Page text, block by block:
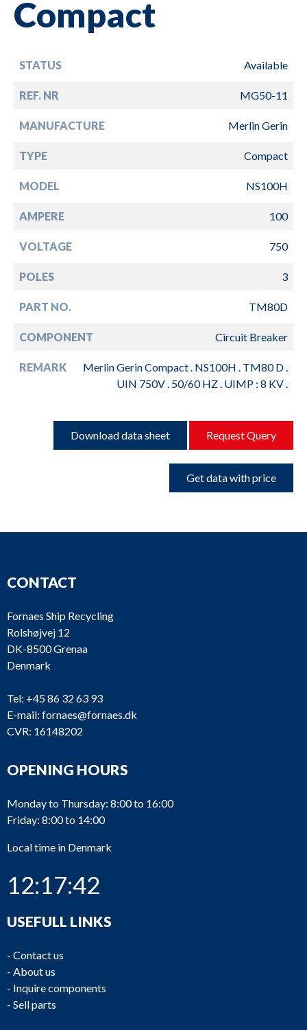
Compact
STATUS Available
REF. NR MG50-11
MANUFACTURE Merlin Gerin
TYPE Compact
MODEL NS100H
AMPERE 100
VOLTAGE 750
POLES 3
PART NO. TM80D
COMPONENT Circuit Breaker
REMARK
Merlin Gerin Compact . NS100H . TM80 D .
UIN 750V . 50/60 HZ . UIMP : 8 KV .
Download data sheet Request Query
Get data with price
CONTACT
Fornaes Ship Recycling
Rolshøjvej 12
DK-8500 Grenaa
Denmark
Tel: +45 86 32 63 93
E-mail: fornaes@fornaes.dk
CVR: 16148202
OPENING HOURS
Monday to Thursday: 8:00 to 16:00
Friday: 8:00 to 14:00
Local time in Denmark
12:17:43
USEFULL LINKS
- Contact us
- About us
- Inquire components
- Sell parts